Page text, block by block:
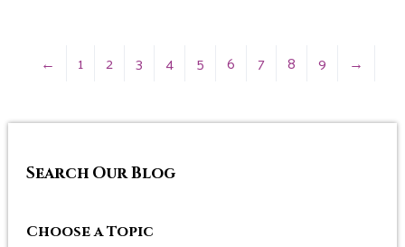
← 1 2 3 4 5 6 7 8 9 →
Search Our Blog
Choose a Topic